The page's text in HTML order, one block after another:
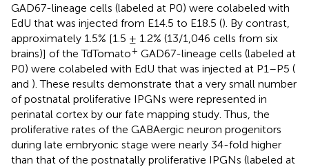
GAD67-lineage cells (labeled at P0) were colabeled with
EdU that was injected from E14.5 to E18.5 (). By contrast,
approximately 1.5% [1.5 ± 1.2% (13/1,046 cells from six
brains)] of the TdTomato+ GAD67-lineage cells (labeled at
P0) were colabeled with EdU that was injected at P1–P5 (
and ). These results demonstrate that a very small number
of postnatal proliferative IPGNs were represented in
perinatal cortex by our fate mapping study. Thus, the
proliferative rates of the GABAergic neuron progenitors
during late embryonic stage were nearly 34-fold higher
than that of the postnatally proliferative IPGNs (labeled at